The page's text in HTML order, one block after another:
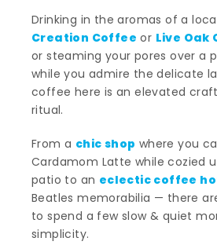
Drinking in the aromas of a
Creation Coffee or Live Oak
or steaming your pores over a
while you admire the delicate
coffee here is an elevated
ritual.
From a chic shop where you
Cardamom Latte while cozied
patio to an eclectic coffee
Beatles memorabilia — there
to spend a few slow & quiet
simplicity.